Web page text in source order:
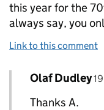
this year for the
always say, you
Link to this comment
Replies to
Comment by
Olaf Dudley
Thanks A.